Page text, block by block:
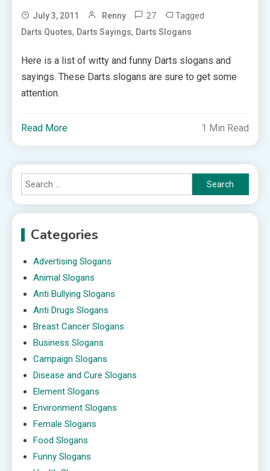
July 3, 2011 Renny 27 Tagged
Darts Quotes, Darts Sayings, Darts Slogans
Here is a list of witty and funny Darts slogans and
sayings. These Darts slogans are sure to get some
attention.
Read More 1 Min Read
Search
for:
Categories
Advertising Slogans
Animal Slogans
Anti Bullying Slogans
Anti Drugs Slogans
Breast Cancer Slogans
Business Slogans
Campaign Slogans
Disease and Cure Slogans
Element Slogans
Environment Slogans
Female Slogans
Food Slogans
Funny Slogans